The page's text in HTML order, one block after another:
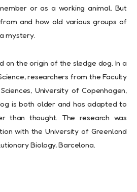
or as a working animal. But
and how old various groups of
mystery.
on the origin of the sledge dog. In a
researchers from the Faculty
University of Copenhagen,
is both older and has adapted to
than thought. The research was
with the University of Greenland
Biology, Barcelona.